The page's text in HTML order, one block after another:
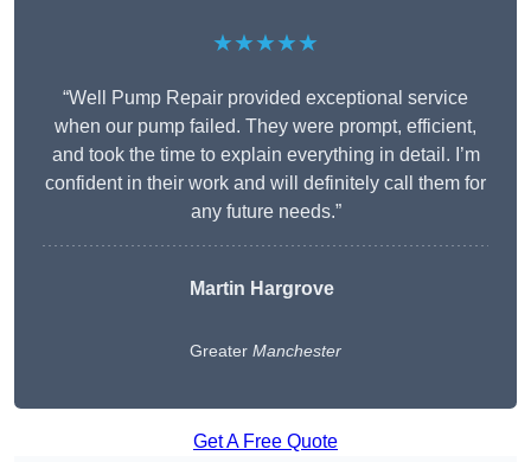
★★★★★
“Well Pump Repair provided exceptional service
when our pump failed. They were prompt, efficient,
and took the time to explain everything in detail. I’m
confident in their work and will definitely call them for
any future needs.”
Martin Hargrove
Greater Manchester
Get A Free Quote